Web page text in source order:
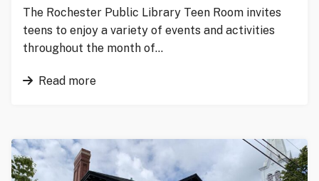
The Rochester Public Library Teen Room invites
teens to enjoy a variety of events and activities
throughout the month of…
Read more